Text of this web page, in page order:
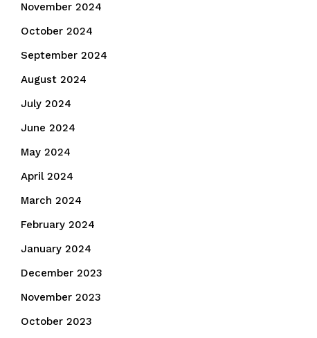
November 2024
October 2024
September 2024
August 2024
July 2024
June 2024
May 2024
April 2024
March 2024
February 2024
January 2024
December 2023
November 2023
October 2023